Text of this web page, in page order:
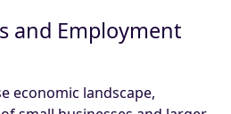
and Employment
economic landscape,